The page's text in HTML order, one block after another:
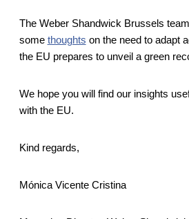
The Weber Shandwick Brussels
some thoughts on the need to adapt
the EU prepares to unveil a green
We hope you will find our insights
with the EU.
Kind regards,
Mónica Vicente Cristina